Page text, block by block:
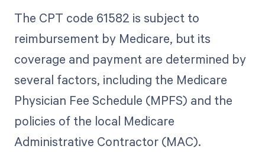
The CPT code 61582 is subject to
reimbursement by Medicare, but its
coverage and payment are determined by
several factors, including the Medicare
Physician Fee Schedule (MPFS) and the
policies of the local Medicare
Administrative Contractor (MAC).